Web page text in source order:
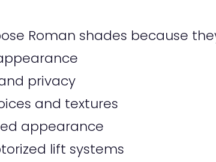
Roman shades because
privacy
and textures
appearance
lift systems